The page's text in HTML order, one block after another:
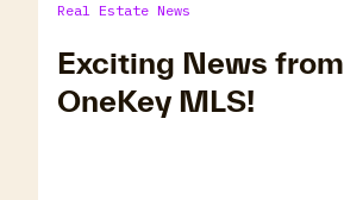
Real Estate News
Exciting News from
OneKey MLS!